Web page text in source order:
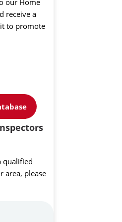
our Home
receive a
to promote
qualified
area, please